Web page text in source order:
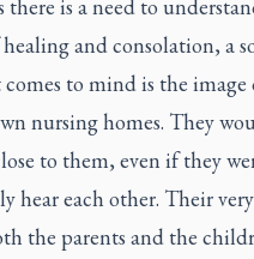
there is a need to
and consolation, a
to mind is the image
nursing homes. They
to them, even if they
hear each other. Their
the parents and the